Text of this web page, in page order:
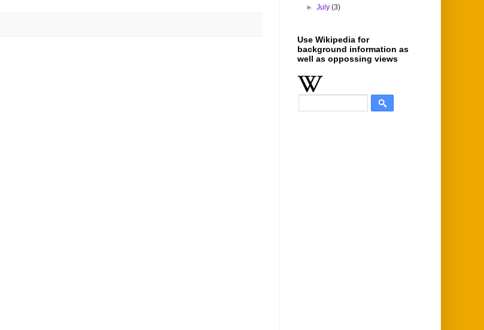
►July(3)
Use Wikipedia for
background information as
well as oppossing views